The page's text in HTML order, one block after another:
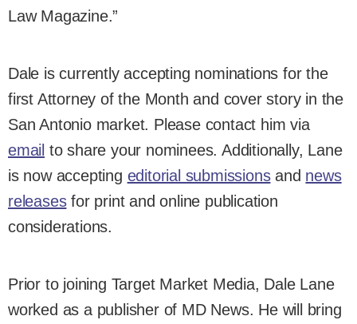
Law Magazine.”
Dale is currently accepting nominations for the
first Attorney of the Month and cover story in the
San Antonio market. Please contact him via
email to share your nominees. Additionally, Lane
is now accepting editorial submissionsand news
releasesfor print and online publication
considerations.
Prior to joining Target Market Media, Dale Lane
worked as a publisher of MD News. He will bring